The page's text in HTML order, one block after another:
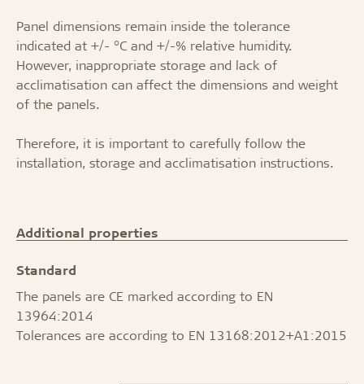
Panel dimensions remain inside the tolerance
indicated at +/- °C and +/-% relative humidity.
However, inappropriate storage and lack of
acclimatisation can affect the dimensions and weight
of the panels.
Therefore, it is important to carefully follow the
installation, storage and acclimatisation instructions.
Additional properties
Standard
The panels are CE marked according to EN
13964:2014
Tolerances are according to EN 13168:2012+A1:2015